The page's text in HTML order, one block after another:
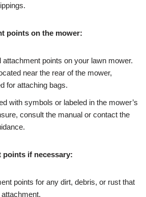
points on the mower:
attachment points on your lawn mower.
near the rear of the mower,
for attaching bags.
with symbols or labeled in the mower’s
consult the manual or contact the
points if necessary:
points for any dirt, debris, or rust that